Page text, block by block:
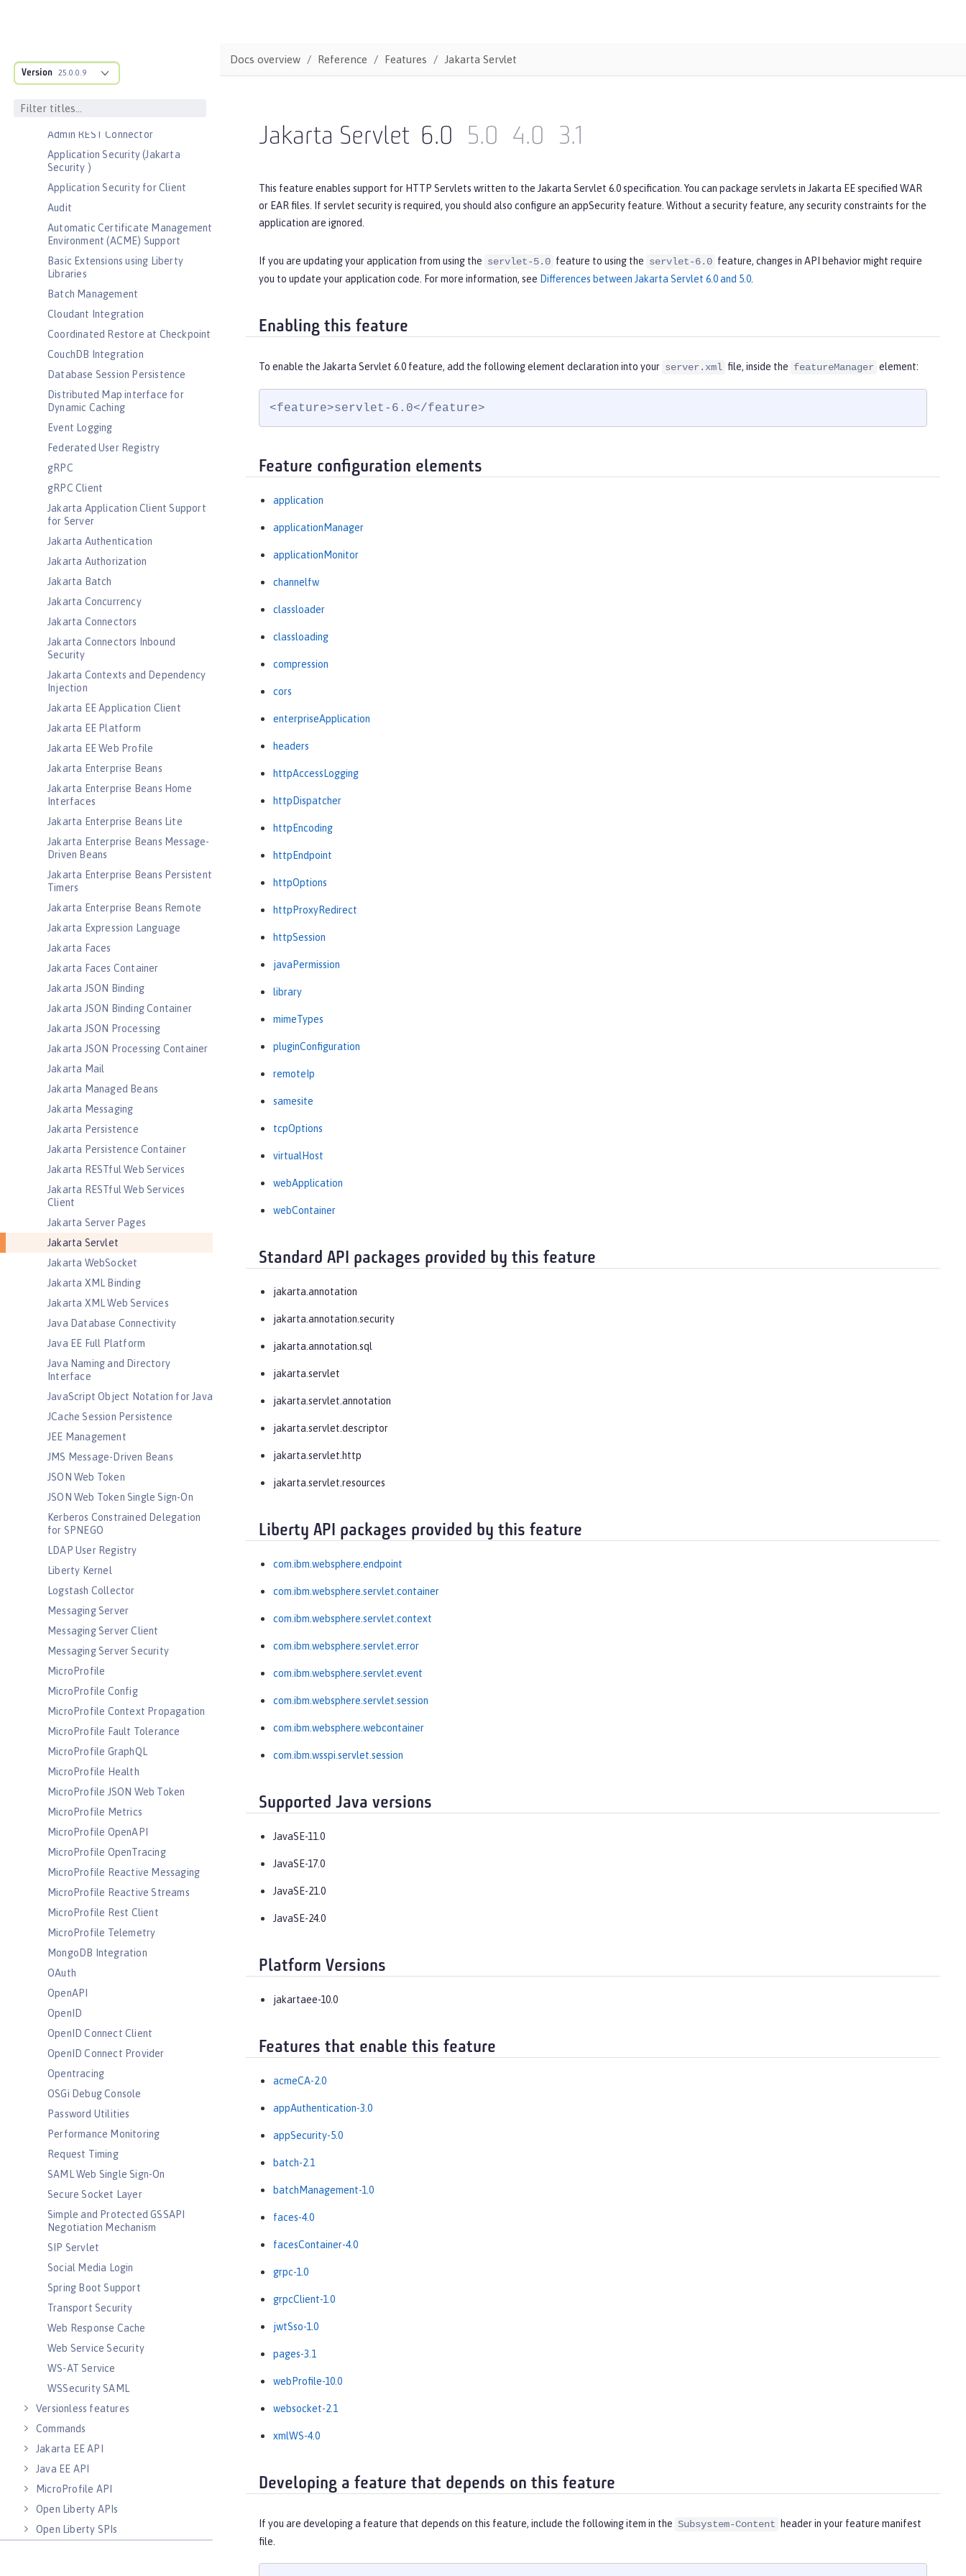
Version 25.0.0.9
Features
Admin Local Connector
Admin REST Connector
Application Security (Jakarta
Security )
Application Security for Client
Audit
Automatic Certificate Management
Environment (ACME) Support
Basic Extensions using Liberty
Libraries
Batch Management
Cloudant Integration
Coordinated Restore at Checkpoint
CouchDB Integration
Database Session Persistence
Distributed Map interface for
Dynamic Caching
Event Logging
Federated User Registry
gRPC
gRPC Client
Jakarta Application Client Support
for Server
Jakarta Authentication
Jakarta Authorization
Jakarta Batch
Jakarta Concurrency
Jakarta Connectors
Jakarta Connectors Inbound
Security
Jakarta Contexts and Dependency
Injection
Jakarta EE Application Client
Jakarta EE Platform
Jakarta EE Web Profile
Jakarta Enterprise Beans
Jakarta Enterprise Beans Home
Interfaces
Jakarta Enterprise Beans Lite
Jakarta Enterprise Beans Message-
Driven Beans
Jakarta Enterprise Beans Persistent
Timers
Jakarta Enterprise Beans Remote
Jakarta Expression Language
Jakarta Faces
Jakarta Faces Container
Jakarta JSON Binding
Jakarta JSON Binding Container
Jakarta JSON Processing
Jakarta JSON Processing Container
Jakarta Mail
Jakarta Managed Beans
Jakarta Messaging
Jakarta Persistence
Jakarta Persistence Container
Jakarta RESTful Web Services
Jakarta RESTful Web Services
Client
Jakarta Server Pages
Jakarta Servlet
Jakarta WebSocket
Jakarta XML Binding
Jakarta XML Web Services
Java Database Connectivity
Java EE Full Platform
Java Naming and Directory
Interface
JavaScript Object Notation for Java
JCache Session Persistence
JEE Management
JMS Message-Driven Beans
JSON Web Token
JSON Web Token Single Sign-On
Kerberos Constrained Delegation
for SPNEGO
LDAP User Registry
Liberty Kernel
Logstash Collector
Messaging Server
Messaging Server Client
Messaging Server Security
MicroProfile
MicroProfile Config
MicroProfile Context Propagation
MicroProfile Fault Tolerance
MicroProfile GraphQL
MicroProfile Health
MicroProfile JSON Web Token
MicroProfile Metrics
MicroProfile OpenAPI
MicroProfile OpenTracing
MicroProfile Reactive Messaging
MicroProfile Reactive Streams
MicroProfile Rest Client
MicroProfile Telemetry
MongoDB Integration
OAuth
OpenAPI
OpenID
OpenID Connect Client
OpenID Connect Provider
Opentracing
OSGi Debug Console
Password Utilities
Performance Monitoring
Request Timing
SAML Web Single Sign-On
Secure Socket Layer
Simple and Protected GSSAPI
Negotiation Mechanism
SIP Servlet
Social Media Login
Spring Boot Support
Transport Security
Web Response Cache
Web Service Security
WS-AT Service
WSSecurity SAML
Versionless features
Commands
Jakarta EE API
Java EE API
MicroProfile API
Open Liberty APIs
Open Liberty SPIs
Docs overview Reference Features Jakarta Servlet
Jakarta Servlet 6.0 5.0 4.0 3.1
This feature enables support for HTTP Servlets written to the Jakarta Servlet 6.0 specification. You can package servlets in Jakarta EE specified WAR
or EAR files. If servlet security is required, you should also configure an appSecurity feature. Without a security feature, any security constraints for the
application are ignored.
If you are updating your application from using the servlet-5.0 feature to using the servlet-6.0 feature, changes in API behavior might require
you to update your application code. For more information, see Differences between Jakarta Servlet 6.0 and 5.0
Enabling this feature
To enable the Jakarta Servlet 6.0 feature, add the following element declaration into your server.xml file, inside the featureManager element:
<feature>servlet-6.0</feature>
Feature configuration elements
application
applicationManager
applicationMonitor
channelfw
classloader
classloading
compression
cors
enterpriseApplication
headers
httpAccessLogging
httpDispatcher
httpEncoding
httpEndpoint
httpOptions
httpProxyRedirect
httpSession
javaPermission
library
mimeTypes
pluginConfiguration
remoteIp
samesite
tcpOptions
virtualHost
webApplication
webContainer
Standard API packages provided by this feature
jakarta.annotation
jakarta.annotation.security
jakarta.annotation.sql
jakarta.servlet
jakarta.servlet.annotation
jakarta.servlet.descriptor
jakarta.servlet.http
jakarta.servlet.resources
Liberty API packages provided by this feature
com.ibm.websphere.endpoint
com.ibm.websphere.servlet.container
com.ibm.websphere.servlet.context
com.ibm.websphere.servlet.error
com.ibm.websphere.servlet.event
com.ibm.websphere.servlet.session
com.ibm.websphere.webcontainer
com.ibm.wsspi.servlet.session
Supported Java versions
JavaSE-11.0
JavaSE-17.0
JavaSE-21.0
JavaSE-24.0
Platform Versions
jakartaee-10.0
Features that enable this feature
acmeCA-2.0
appAuthentication-3.0
appSecurity-5.0
batch-2.1
batchManagement-1.0
faces-4.0
facesContainer-4.0
grpc-1.0
grpcClient-1.0
jwtSso-1.0
pages-3.1
webProfile-10.0
websocket-2.1
xmlWS-4.0
Developing a feature that depends on this feature
If you are developing a feature that depends on this feature, include the following item in the Subsystem-Content
header in your feature manifest
file.